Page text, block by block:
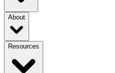
About
Resources